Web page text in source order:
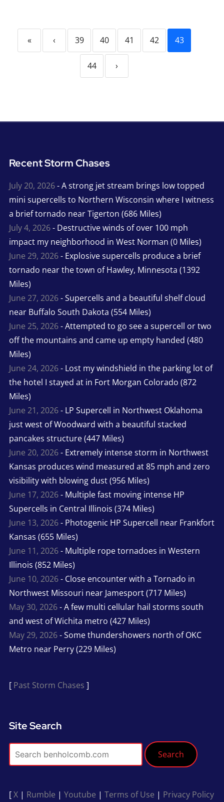
« ‹ 39 40 41 42 43
44 ›
Recent Storm Chases
July 20, 2026- A strong jet stream brings low topped
mini supercells to Northern Wisconsin where I witness
a brief tornado near Tigerton (686 Miles)
July 4, 2026- Destructive winds of over 100 mph
impact my neighborhood in West Norman (0 Miles)
June 29, 2026- Explosive supercells produce a brief
tornado near the town of Hawley, Minnesota (1392
Miles)
June 27, 2026- Supercells and a beautiful shelf cloud
near Buffalo South Dakota (554 Miles)
June 25, 2026- Attempted to go see a supercell or two
off the mountains and came up empty handed (480
Miles)
June 24, 2026- Lost my windshield in the parking lot of
the hotel I stayed at in Fort Morgan Colorado (872
Miles)
June 21, 2026- LP Supercell in Northwest Oklahoma
just west of Woodward with a beautiful stacked
pancakes structure (447 Miles)
June 20, 2026- Extremely intense storm in Northwest
Kansas produces wind measured at 85 mph and zero
visibility with blowing dust (956 Miles)
June 17, 2026- Multiple fast moving intense HP
Supercells in Central Illinois (374 Miles)
June 13, 2026- Photogenic HP Supercell near Frankfort
Kansas (655 Miles)
June 11, 2026- Multiple rope tornadoes in Western
Illinois (852 Miles)
June 10, 2026- Close encounter with a Tornado in
Northwest Missouri near Jamesport (717 Miles)
May 30, 2026- A few multi cellular hail storms south
and west of Wichita metro (427 Miles)
May 29, 2026- Some thundershowers north of OKC
Metro near Perry (229 Miles)
[ Past Storm Chases ]
Site Search
Search
[X| Rumble | Youtube | Terms of Use | Privacy Policy